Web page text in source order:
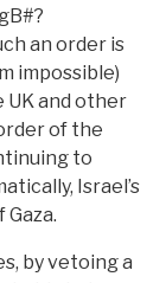
an order is
impossible)
and other
of the
to
Israel’s
by vetoing a